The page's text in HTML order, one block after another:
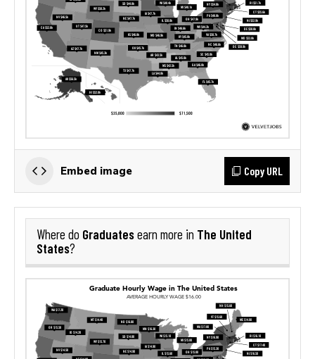
Embed image Copy URL
Where do Graduatesearn more in The United
States?